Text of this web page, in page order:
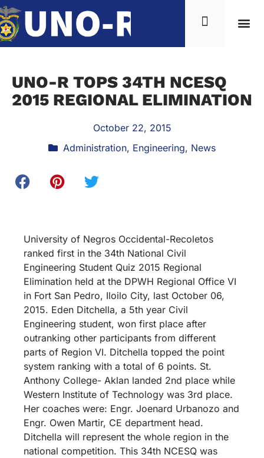
UNO-R TOPS 34TH NCESQ
2015 REGIONAL ELIMINATION
October 22, 2015
Administration, Engineering, News
University of Negros Occidental-Recoletos
ranked first in the 34th National Civil
Engineering Student Quiz 2015 Regional
Elimination held at the DPWH Regional Office VI
in Fort San Pedro, Iloilo City, last October 06,
2015. Eden Ditchella, a 5th year Civil
Engineering student, won first place after
outranking other participants from different
parts of Region VI. Ditchella topped the point
system ranking with a total of 6 points. St.
Anthony College- Aklan landed 2nd place while
Western Institute of Technology was 3rd place.
Her coaches were: Engr. Joenard Urbanozo and
Engr. Owen Martir, CE department head.
Ditchella will represent the whole region in the
national competition. This 34th NCESQ was